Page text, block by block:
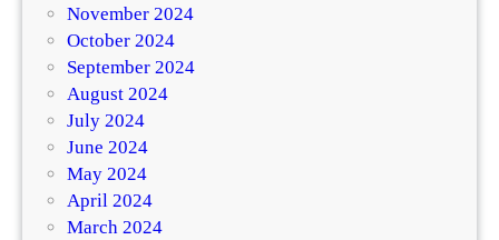
November 2024
October 2024
September 2024
August 2024
July 2024
June 2024
May 2024
April 2024
March 2024